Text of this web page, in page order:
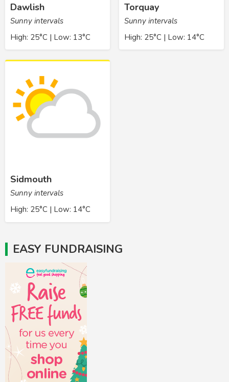
Dawlish
Sunny intervals
High: 25°C | Low: 13°C
Torquay
Sunny intervals
High: 25°C | Low: 14°C
Sidmouth
Sunny intervals
High: 25°C | Low: 14°C
EASY FUNDRAISING